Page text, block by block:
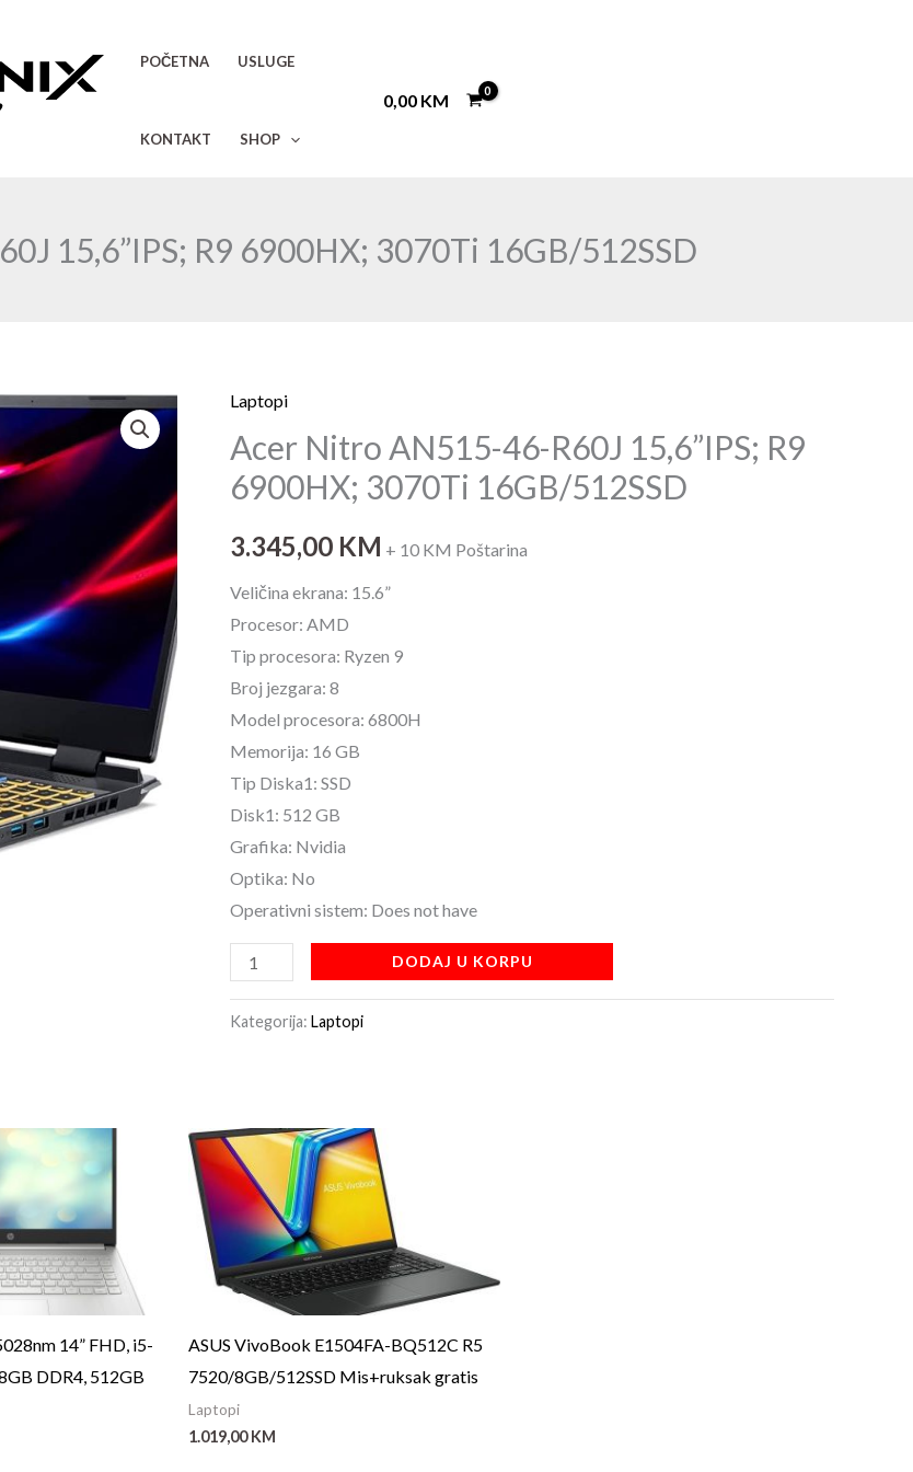
POČETNA USLUGE
KONTAKT SHOP
0,00 KM
15,6”IPS; R9 6900HX; 3070Ti 16GB/512SSD
Laptopi
Acer Nitro AN515-46-R60J 15,6”IPS; R9
6900HX; 3070Ti 16GB/512SSD
3.345,00 KM + 10 KM Poštarina
Veličina ekrana: 15.6”
Procesor: AMD
Tip procesora: Ryzen 9
Broj jezgara: 8
Model procesora: 6800H
Memorija: 16 GB
Tip Diska1: SSD
Disk1: 512 GB
Grafika: Nvidia
Optika: No
Operativni sistem: Does not have
Acer
Nitro
AN515-
46-
R60J
15,6"IPS;
R9
6900HX;
3070Ti
16GB/512SSD
količina
DODAJ U KORPU
Kategorija: Laptopi
14” FHD, i5-
DDR4, 512GB
ASUS VivoBook E1504FA-BQ512C R5
7520/8GB/512SSD Mis+ruksak gratis
Laptopi
1.019,00KM